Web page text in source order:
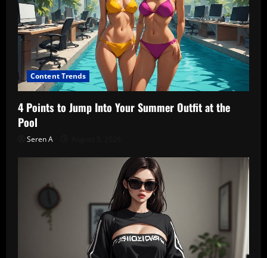
Content Trends
4 Points to Jump Into Your Summer Outfit at the
Pool
Seren A